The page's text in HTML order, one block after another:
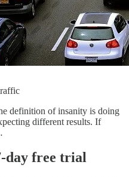
definition of insanity is doing
different results. If
day free trial